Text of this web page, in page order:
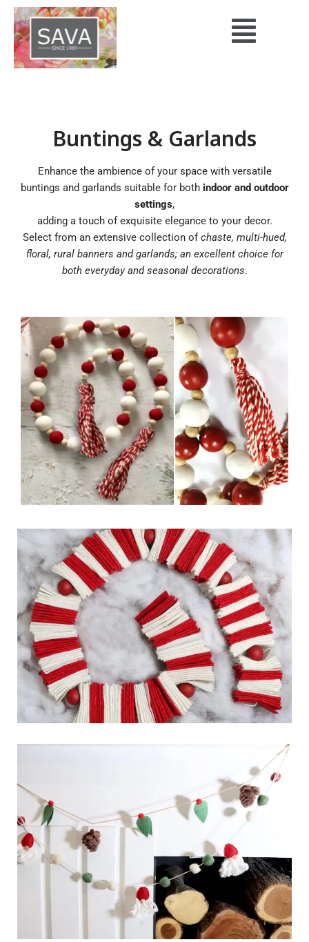
Skip
to
content
Buntings & Garlands
Enhance the ambience of your space with versatile
buntings and garlands suitable for bothindoor and outdoor
settings,
adding a touch of exquisite elegance to your decor.
Select from an extensive collection ofchaste, multi-hued,
floral, rural banners and garlands; an excellent choice for
both everyday and seasonal decorations.